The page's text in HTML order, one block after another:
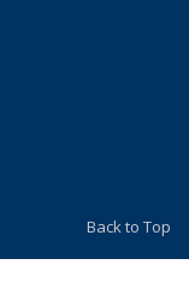
Back to Top